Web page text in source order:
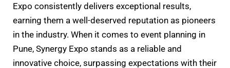
Expo consistently delivers exceptional results,
earning them a well-deserved reputation as pioneers
in the industry. When it comes to event planning in
Pune, Synergy Expo stands as a reliable and
innovative choice, surpassing expectations with their